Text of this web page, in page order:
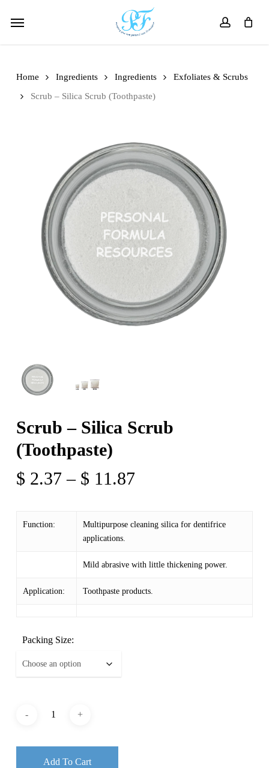
account
Menu
Home Ingredients Ingredients
Exfoliates & Scrubs
Scrub – Silica Scrub (Toothpaste)
Scrub – Silica Scrub
(Toothpaste)
$ 2.37 – $ 11.87Price
through
Function:
Multipurpose cleaning silica for dentifrice
applications.
Mild abrasive with little thickening power.
Application: Toothpaste products.
Packing Size:
Add To Cart